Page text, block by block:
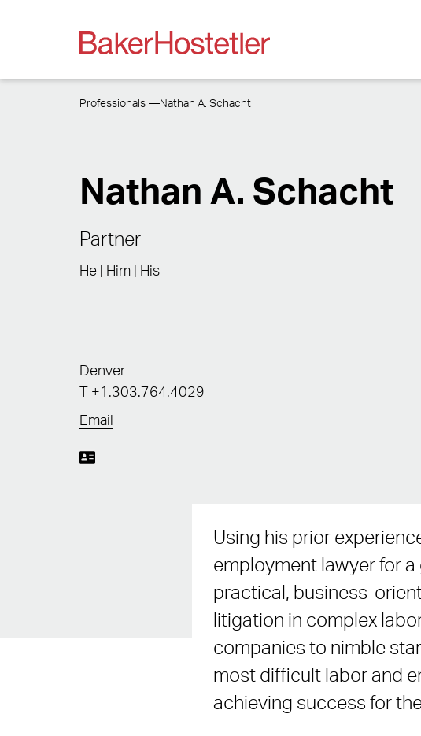
Professionals Nathan A. Schacht
Nathan A. Schacht
Partner
He | Him | His
Denver
+1.303.764.4029
Email
Using his prior
employment lawyer for
practical, business-
litigation in complex
companies to nimble
most difficult labor and
achieving success for